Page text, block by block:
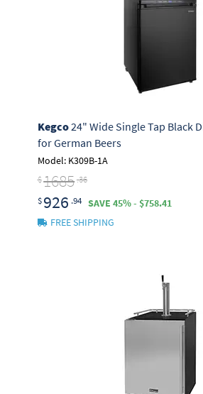
Kegco24" Wide Single Tap Black
for German Beers
Model: K309B-1A
$1685 .36
$ 926 .94
SAVE 45% - $758.41
FREE SHIPPING